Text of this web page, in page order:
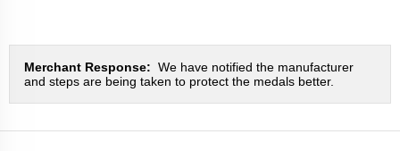
Merchant Response: We have notified the manufacturer
and steps are being taken to protect the medals better.